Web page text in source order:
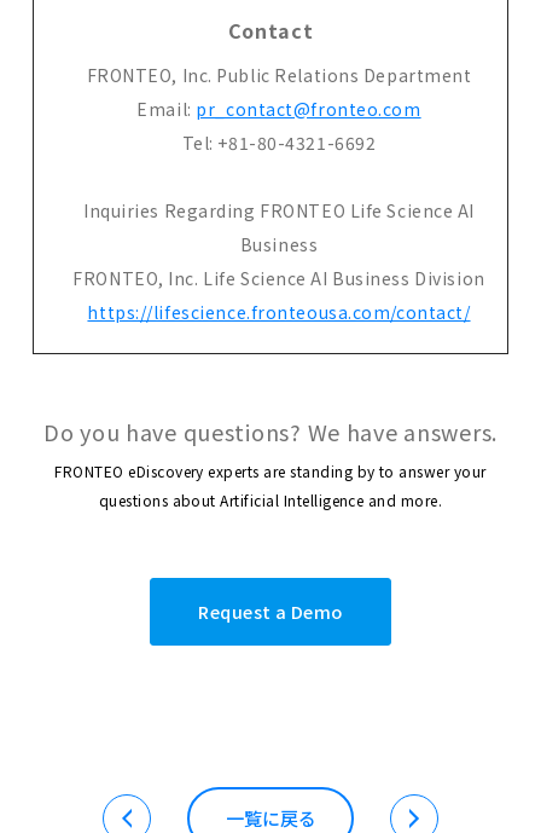
Contact
FRONTEO, Inc. Public Relations Department
Email: pr_contact@fronteo.com
Tel: +81-80-4321-6692
Inquiries Regarding FRONTEO Life Science AI
Business
FRONTEO, Inc. Life Science AI Business Division
https://lifescience.fronteousa.com/contact/
Do you have questions? We have answers.
FRONTEO eDiscovery experts are standing by to answer your
questions about Artificial Intelligence and more.
Request a Demo
一覧に戻る